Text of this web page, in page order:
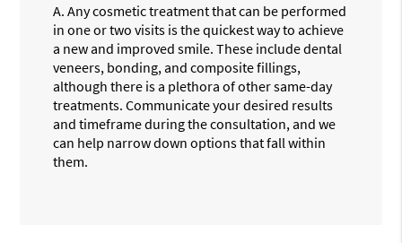
A. Any cosmetic treatment that can be performed
in one or two visits is the quickest way to achieve
a new and improved smile. These include dental
veneers, bonding, and composite fillings,
although there is a plethora of other same-day
treatments. Communicate your desired results
and timeframe during the consultation, and we
can help narrow down options that fall within
them.